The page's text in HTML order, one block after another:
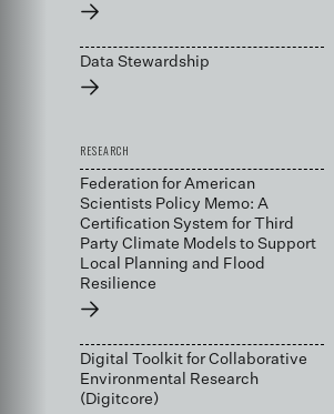
→
Data Stewardship
→
RESEARCH
Federation for American
Scientists Policy Memo: A
Certification System for Third
Party Climate Models to Support
Local Planning and Flood
Resilience
→
Digital Toolkit for Collaborative
Environmental Research
(Digitcore)